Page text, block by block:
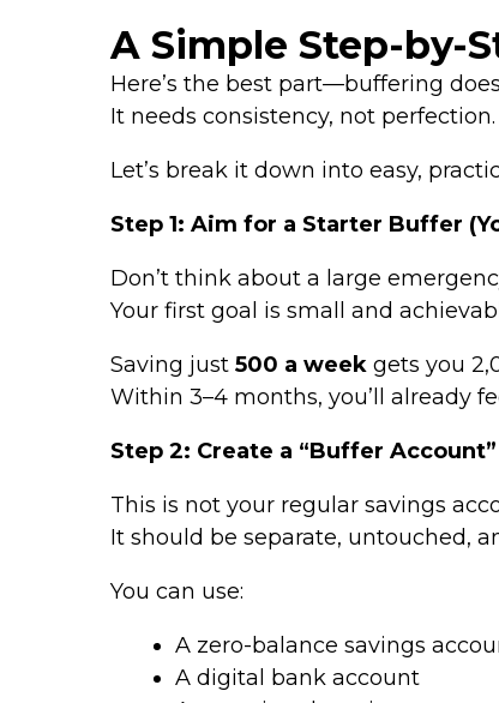
A Simple Step-by-
Here’s the best part—buffering
It needs consistency, not perfection.
Let’s break it down into easy,
Step 1: Aim for a Starter Buffer
Don’t think about a large
Your first goal is small and
Saving just ₹500 a week gets you
Within 3–4 months, you’ll already
Step 2: Create a “Buffer Account”
This is not your regular savings
It should be separate, untouched,
You can use:
A zero-balance savings
A digital bank account